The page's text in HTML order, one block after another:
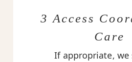
3 Access
Care
If appropriate,